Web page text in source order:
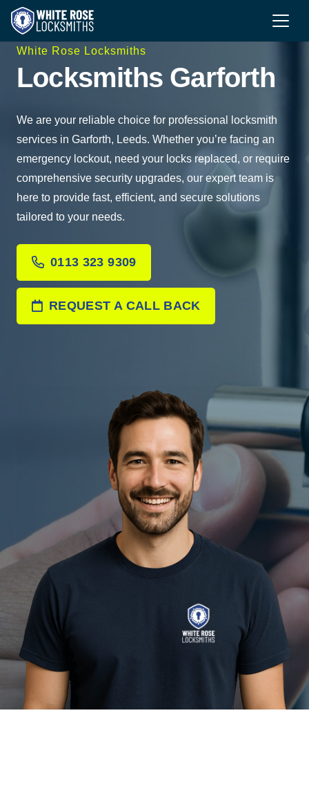
White Rose Locksmiths
Locksmiths Garforth
We are your reliable choice for professional locksmith
services in Garforth, Leeds. Whether you’re facing an
emergency lockout, need your locks replaced, or require
comprehensive security upgrades, our expert team is
here to provide fast, efficient, and secure solutions
tailored to your needs.
0113 323 9309
REQUEST A CALL BACK